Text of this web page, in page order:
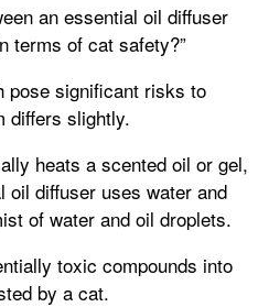
an essential oil diffuser
terms of cat safety?”
pose significant risks to
differs slightly.
heats a scented oil or gel,
oil diffuser uses water and
of water and oil droplets.
toxic compounds into
by a cat.